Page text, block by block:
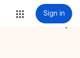
Sign in
more_vert